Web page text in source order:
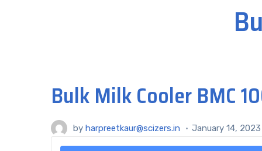
Bulk Milk Cooler BMC
by harpreetkaur@scizers.in January 14, 2023